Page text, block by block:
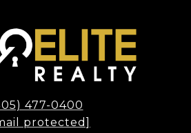
477-0400
protected]